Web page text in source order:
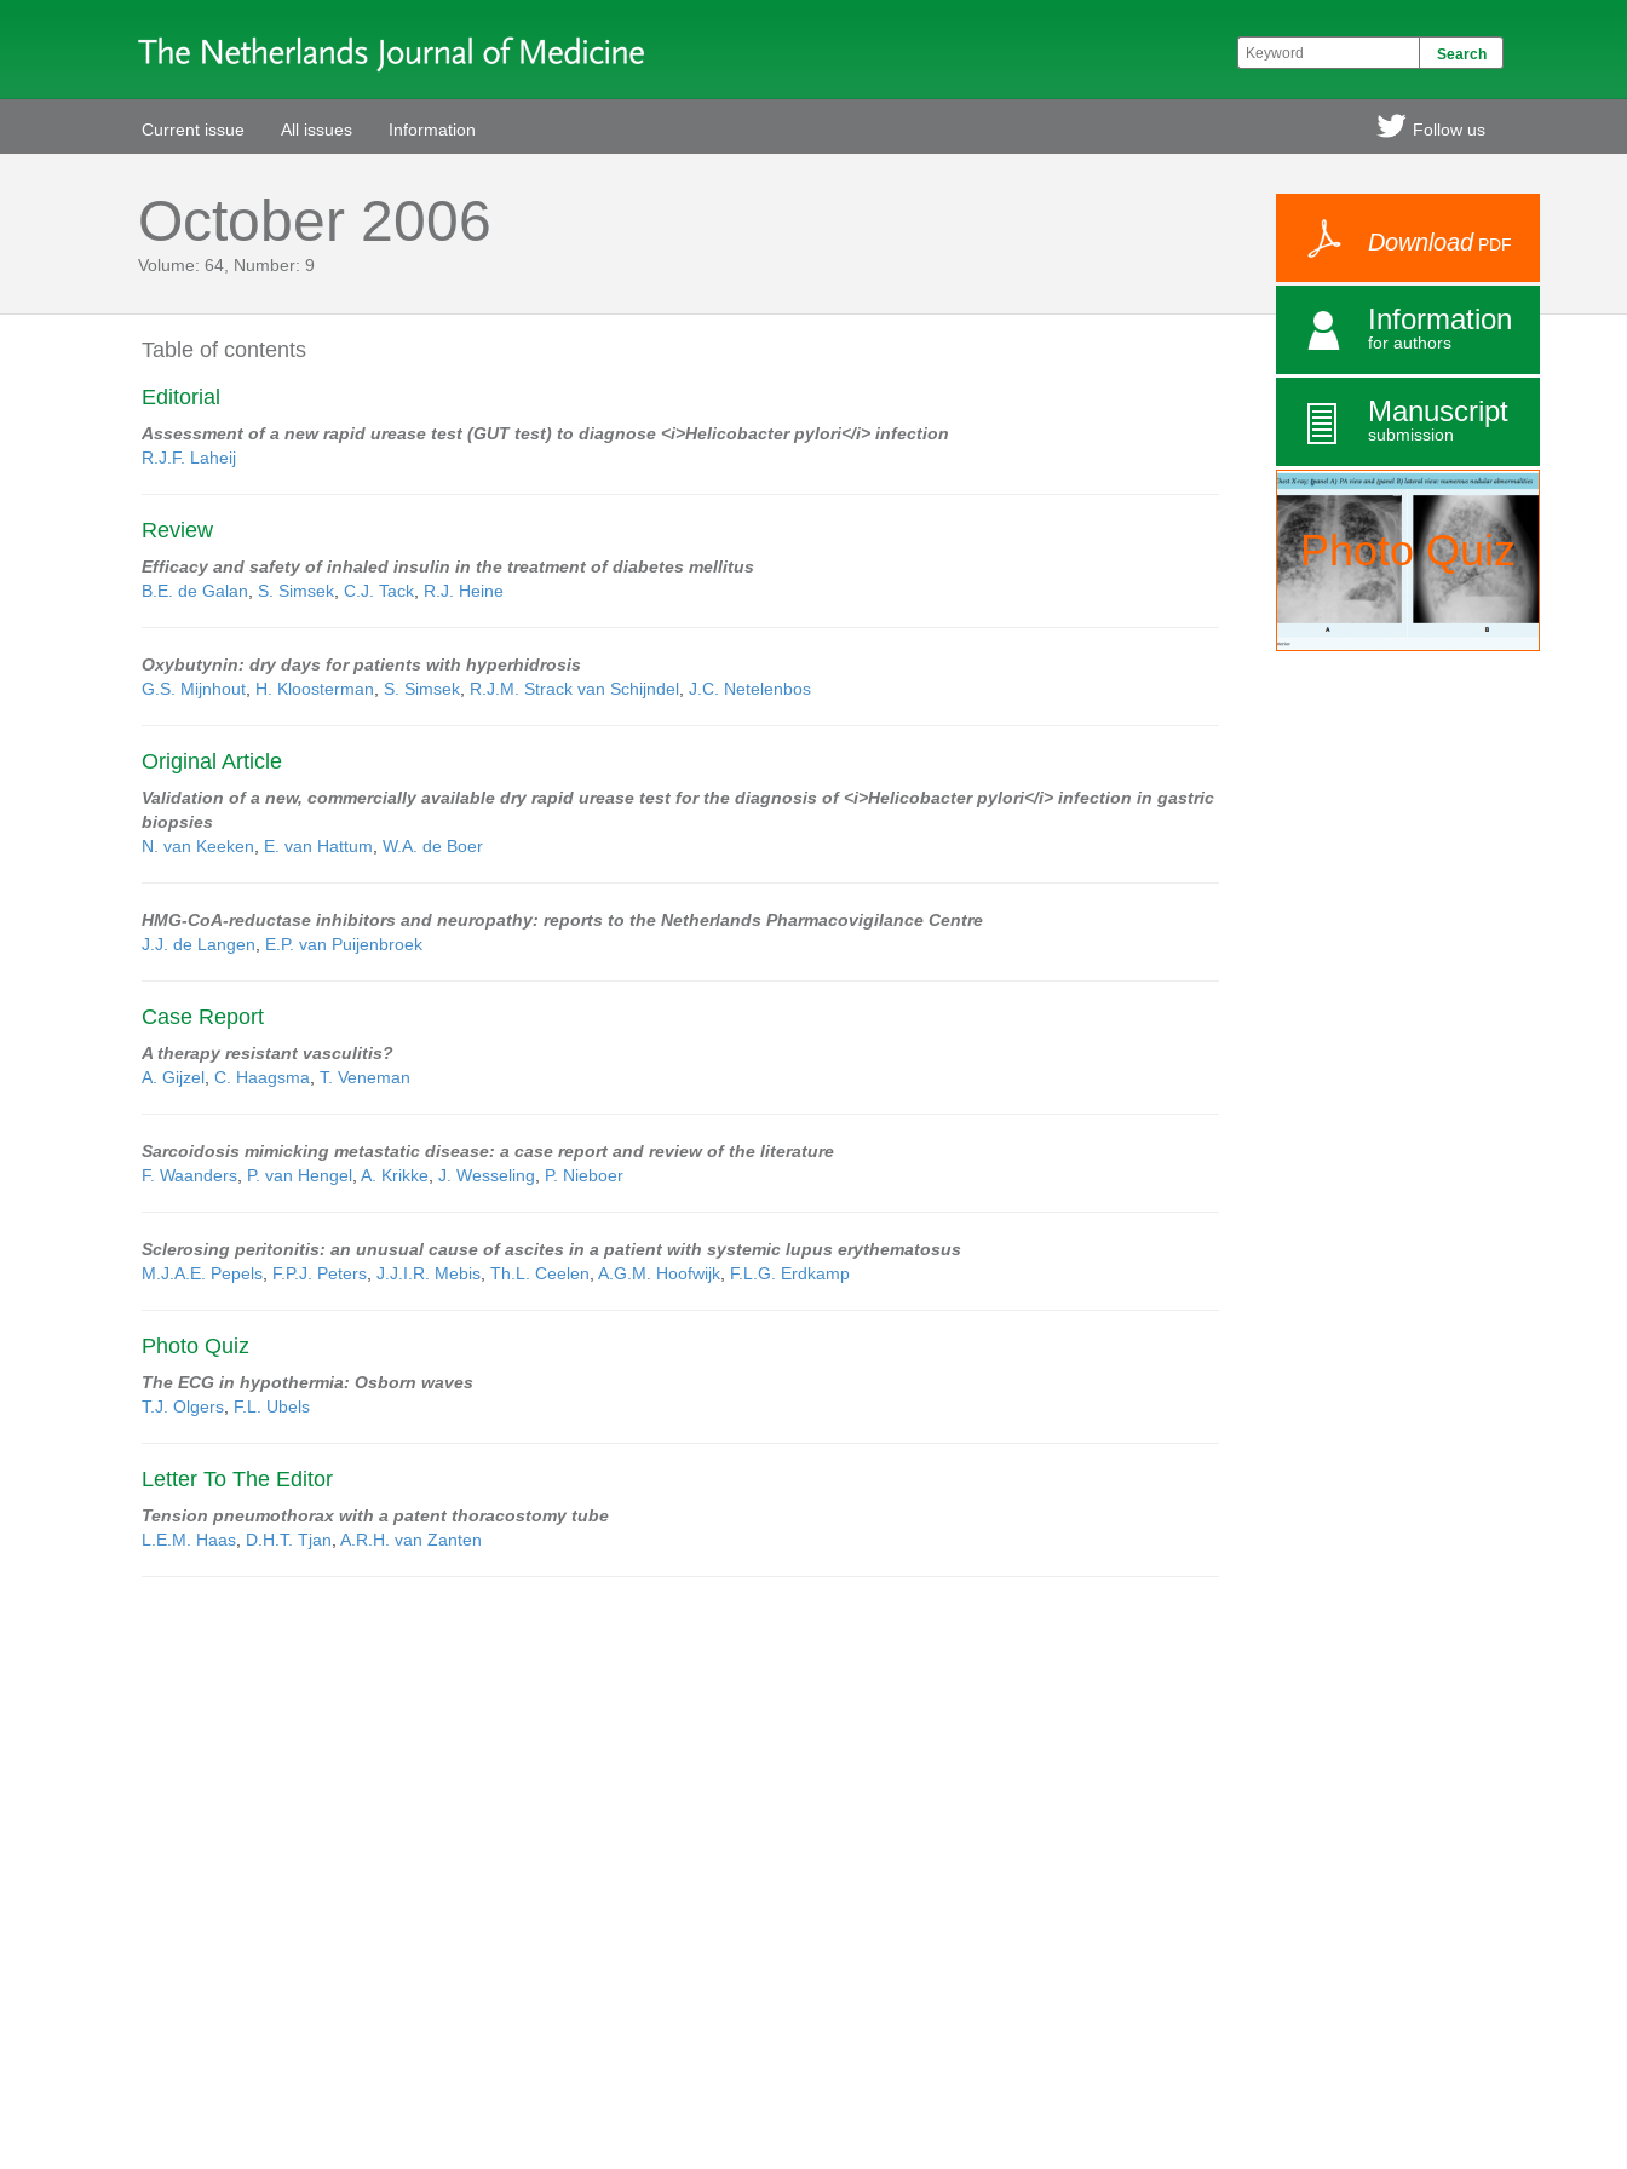
Current issue All issues Information Follow us
October 2006
Volume: 64, Number: 9
Download PDF
Information
for authors
Manuscript
submission
Photo Quiz
Table of contents
Editorial
Assessment of a new rapid urease test (GUT test) to diagnose <i>Helicobacter pylori</i> infection
R.J.F. Laheij
Review
Efficacy and safety of inhaled insulin in the treatment of diabetes mellitus
B.E. de Galan
S. Simsek C.J. Tack R.J. Heine
Oxybutynin: dry days for patients with hyperhidrosis
G.S. Mijnhout H. Kloosterman S. Simsek R.J.M. Strack van Schijndel J.C. Netelenbos
Original Article
Validation of a new, commercially available dry rapid urease test for the diagnosis of <i>Helicobacter pylori</i> infection in gastric
biopsies
N. van Keeken
E. van Hattum W.A. de Boer
HMG-CoA-reductase inhibitors and neuropathy: reports to the Netherlands Pharmacovigilance Centre
J.J. de Langen
E.P. van Puijenbroek
Case Report
A therapy resistant vasculitis?
A. Gijzel C. Haagsma T. Veneman
Sarcoidosis mimicking metastatic disease: a case report and review of the literature
F. Waanders P. van Hengel A. Krikke J. Wesseling P. Nieboer
Sclerosing peritonitis: an unusual cause of ascites in a patient with systemic lupus erythematosus
M.J.A.E. Pepels F.P.J. Peters J.J.I.R. Mebis Th.L. Ceelen A.G.M. Hoofwijk F.L.G. Erdkamp
Photo Quiz
The ECG in hypothermia: Osborn waves
T.J. Olgers F.L. Ubels
Letter To The Editor
Tension pneumothorax with a patent thoracostomy tube
L.E.M. Haas D.H.T. Tjan A.R.H. van Zanten